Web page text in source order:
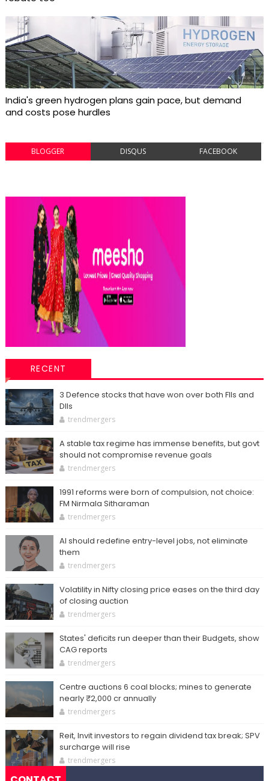
India's green hydrogen plans gain pace, but demand
and costs pose hurdles
BLOGGER DISQUS FACEBOOK
RECENT
3 Defence stocks that have won over both FIIs and
DIIs
trendmergers
A stable tax regime has immense benefits, but govt
should not compromise revenue goals
trendmergers
1991 reforms were born of compulsion, not choice:
FM Nirmala Sitharaman
trendmergers
AI should redefine entry-level jobs, not eliminate
them
trendmergers
Volatility in Nifty closing price eases on the third day
of closing auction
trendmergers
States' deficits run deeper than their Budgets, show
CAG reports
trendmergers
Centre auctions 6 coal blocks; mines to generate
nearly ₹2,000 cr annually
trendmergers
Reit, Invit investors to regain dividend tax break; SPV
surcharge will rise
trendmergers